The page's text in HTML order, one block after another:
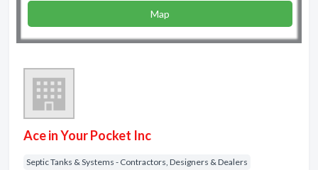
Map
Ace in Your Pocket Inc
Septic Tanks & Systems - Contractors, Designers & Dealers